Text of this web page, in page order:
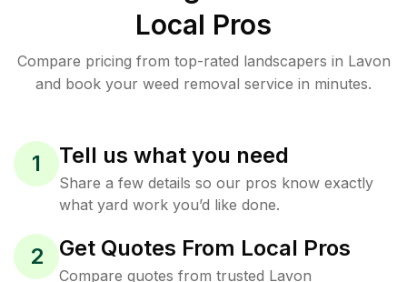
Local Pros
Compare pricing from top-rated landscapers in Lavon
and book your weed removal service in minutes.
1 Tell us what you need
Share a few details so our pros know exactly
what yard work you’d like done.
2 Get Quotes From Local Pros
Compare quotes from trusted Lavon